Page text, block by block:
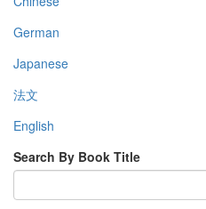
German
Japanese
法文
English
Search By Book Title